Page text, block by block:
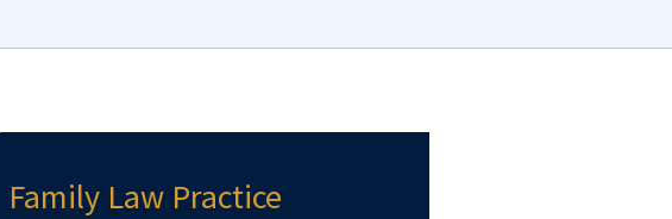
Family Law Practice